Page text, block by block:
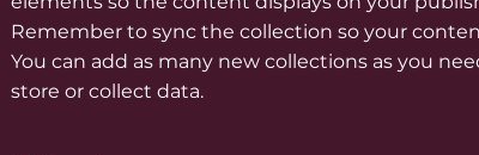
Remember to sync the collection so your
You can add as many new collections as you
store or collect data.